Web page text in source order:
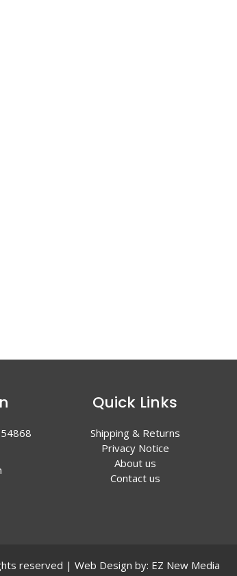
54868
Quick Links
Shipping & Returns
Privacy Notice
About us
Contact us
reserved | Web Design by: EZ New Media